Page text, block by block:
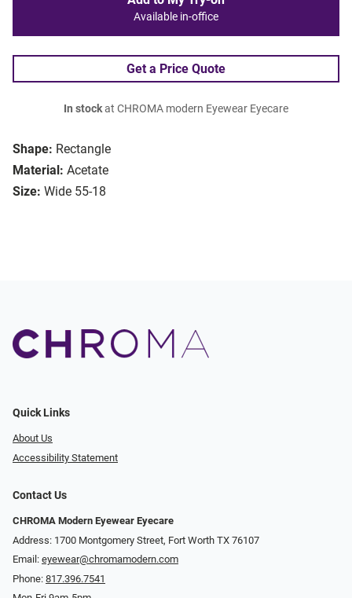
Shape: Rectangle
Material: Acetate
Size: Wide 55-18
Available in-office
Get a Price Quote
In stockat CHROMA modern Eyewear Eyecare
Quick Links
About Us
Accessibility Statement
Contact Us
CHROMA Modern Eyewear Eyecare
Address: 1700 Montgomery Street, Fort Worth TX 76107
Email: eyewear@chromamodern.com
Phone: 817.396.7541